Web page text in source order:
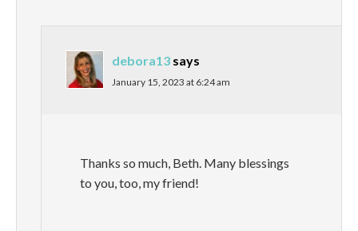
debora13 says
January 15, 2023 at 6:24 am
Thanks so much, Beth. Many blessings
to you, too, my friend!